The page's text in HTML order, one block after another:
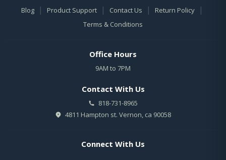
Blog | Product Support | Contact Us | Return Policy |
Terms & Conditions
Office Hours
9AM to 7PM
Contact With Us
818-731-8965
4811 Hampton st. Vernon, ca 90058
Connect With Us